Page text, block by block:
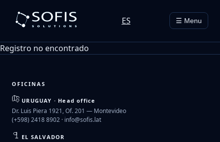
ES ☰ Menu
Registro no encontrado
OFICINAS
URUGUAY · Head office
Dr. Luis Piera 1921, Of. 201 — Montevideo
(+598) 2418 8902 · info@sofis.lat
EL SALVADOR